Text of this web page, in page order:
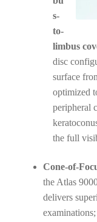
s-
to-
limbus
disc
surface
optimized
peripheral
the full
Cone-of-
the Atlas
delivers